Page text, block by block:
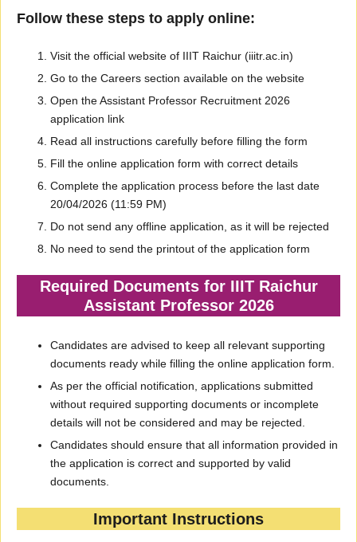
Follow these steps to apply online:
Visit the official website of IIIT Raichur (iiitr.ac.in)
Go to the Careers section available on the website
Open the Assistant Professor Recruitment 2026
application link
Read all instructions carefully before filling the form
Fill the online application form with correct details
Complete the application process before the last date
20/04/2026 (11:59 PM)
Do not send any offline application, as it will be rejected
No need to send the printout of the application form
Required Documents for IIIT Raichur
Assistant Professor 2026
Candidates are advised to keep all relevant supporting
documents ready while filling the online application form.
As per the official notification, applications submitted
without required supporting documents or incomplete
details will not be considered and may be rejected.
Candidates should ensure that all information provided in
the application is correct and supported by valid
documents.
Important Instructions